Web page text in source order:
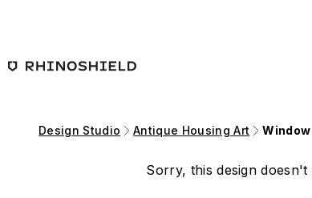
Design Studio Antique Housing Art
Sorry, this design